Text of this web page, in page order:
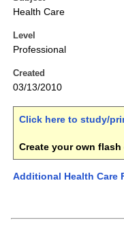
Health Care
Level
Professional
Created
03/13/2010
Click here to study/
Create your own flash
Additional Health Care